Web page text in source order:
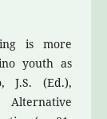
is more
youth as
J.S. (Ed.),